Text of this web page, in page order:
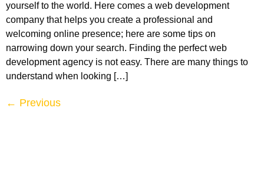
yourself to the world. Here comes a web development
company that helps you create a professional and
welcoming online presence; here are some tips on
narrowing down your search. Finding the perfect web
development agency is not easy. There are many things to
understand when looking […]
← Previous